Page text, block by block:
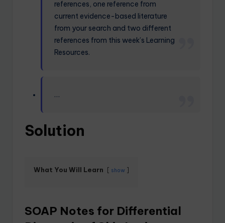
references, one reference from
current evidence-based literature
from your search and two different
references from this week’s Learning
Resources.
…
Solution
What You Will Learn show
SOAP Notes for Differential